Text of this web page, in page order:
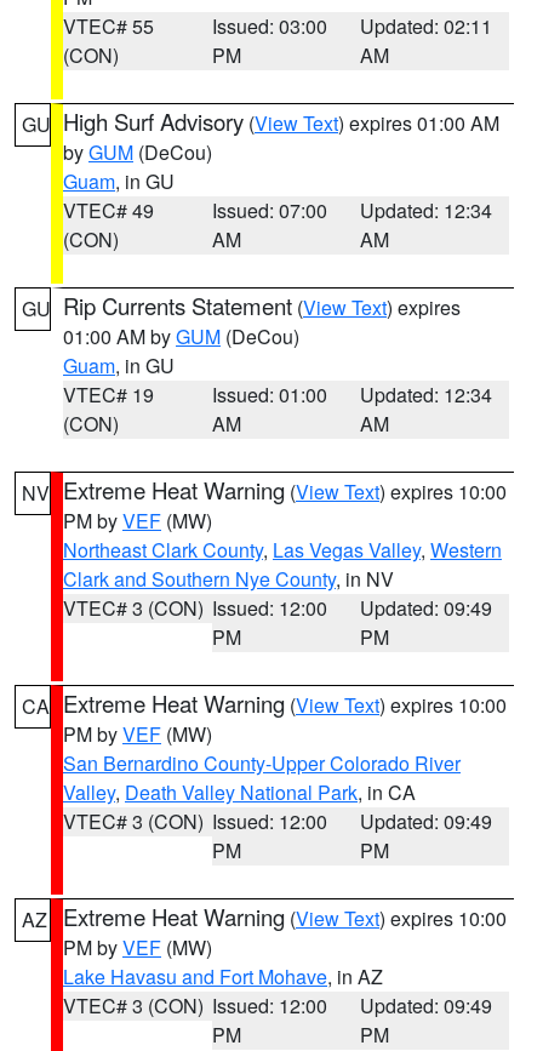
VTEC# 55
(CON)
Issued: 03:00
PM
Updated: 02:11
AM
GU High Surf Advisory (View Text) expires 01:00 AM
byGUM (DeCou)
Guam, in GU
VTEC# 49
(CON)
Issued: 07:00
AM
Updated: 12:34
AM
GU Rip Currents Statement (View Text) expires
01:00 AM byGUM (DeCou)
Guam, in GU
VTEC# 19
(CON)
Issued: 01:00
AM
Updated: 12:34
AM
NV Extreme Heat Warning (View Text) expires 10:00
PM byVEF (MW)
Northeast Clark County, Las Vegas Valley, Western
Clark and Southern Nye County, in NV
VTEC# 3 (CON) Issued: 12:00
PM
Updated: 09:49
PM
CA Extreme Heat Warning (View Text) expires 10:00
PM byVEF (MW)
San Bernardino County-Upper Colorado River
Valley, Death Valley National Park, in CA
VTEC# 3 (CON) Issued: 12:00
PM
Updated: 09:49
PM
AZ Extreme Heat Warning (View Text) expires 10:00
PM byVEF (MW)
Lake Havasu and Fort Mohave, in AZ
VTEC# 3 (CON) Issued: 12:00
PM
Updated: 09:49
PM